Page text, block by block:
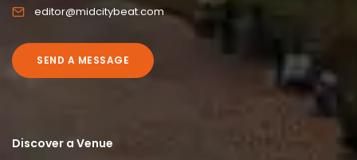
editor@midcitybeat.com
SEND A MESSAGE
Discover a Venue